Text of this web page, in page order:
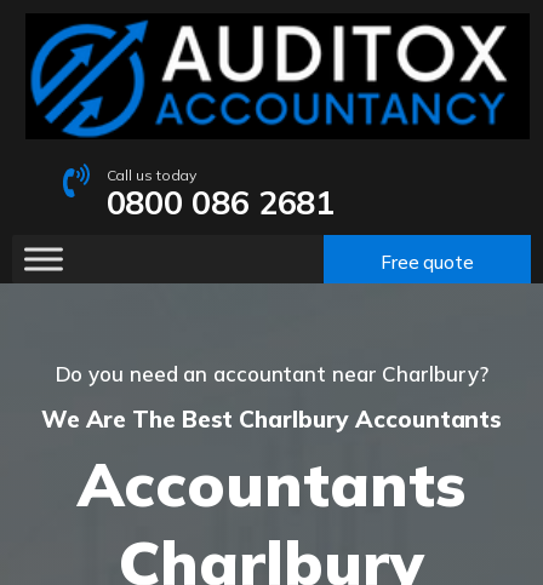
Call us today
0800 086 2681
Free quote
Do you need an accountant near Charlbury?
We Are The Best Charlbury Accountants
Accountants
Charlbury